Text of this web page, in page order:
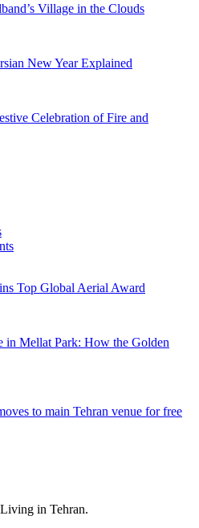
Village in the Clouds
New Year Explained
Celebration of Fire and
Top Global Aerial Award
in Mellat Park: How the Golden
to main Tehran venue for free
in Tehran.